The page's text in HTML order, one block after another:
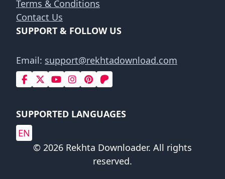
Terms & Conditions
Contact Us
SUPPORT & FOLLOW US
Email: support@rekhtadownload.com
SUPPORTED LANGUAGES
EN
© 2026 Rekhta Downloader. All rights
reserved.